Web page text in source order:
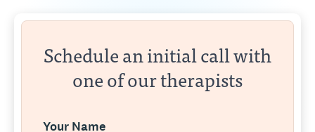
Schedule an initial call with
one of our therapists
Your Name